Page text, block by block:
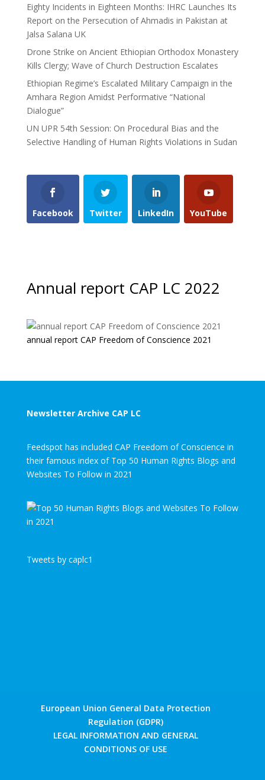
Eighty Incidents in Eighteen Months: IHRC Launches Its
Report on the Persecution of Ahmadis in Pakistan at
Jalsa Salana UK
Drone Strike on Ancient Ethiopian Orthodox Monastery
Kills Clergy; Wave of Church Destruction Escalates
Ethiopian Regime’s Escalated Military Campaign in the
Amhara Region Amidst Performative “National
Dialogue”
UN UPR 54th Session: On Procedural Bias and the
Selective Handling of Human Rights Violations in Sudan
Facebook Twitter LinkedIn YouTube
Annual report CAP LC 2022
annual report CAP Freedom of Conscience 2021
Newsletter Archive CAP LC
Feedspot has included CAP Freedom of Conscience in
their famous index of Top 50 Human Rights Blogs and
Websites To Follow in 2021
Tweets by caplc1
European Union General Data Protection
Regulation (GDPR)
LEGAL INFORMATION AND GENERAL
CONDITIONS OF USE